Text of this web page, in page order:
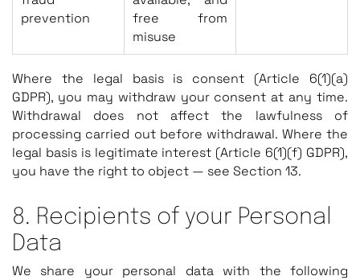
prevention
free from
misuse
Where the legal basis is consent (Article 6(1)(a)
GDPR), you may withdraw your consent at any time.
Withdrawal does not affect the lawfulness of
processing carried out before withdrawal. Where the
legal basis is legitimate interest (Article 6(1)(f) GDPR),
you have the right to object — see Section 13.
8. Recipients of your Personal
Data
We share your personal data with the following